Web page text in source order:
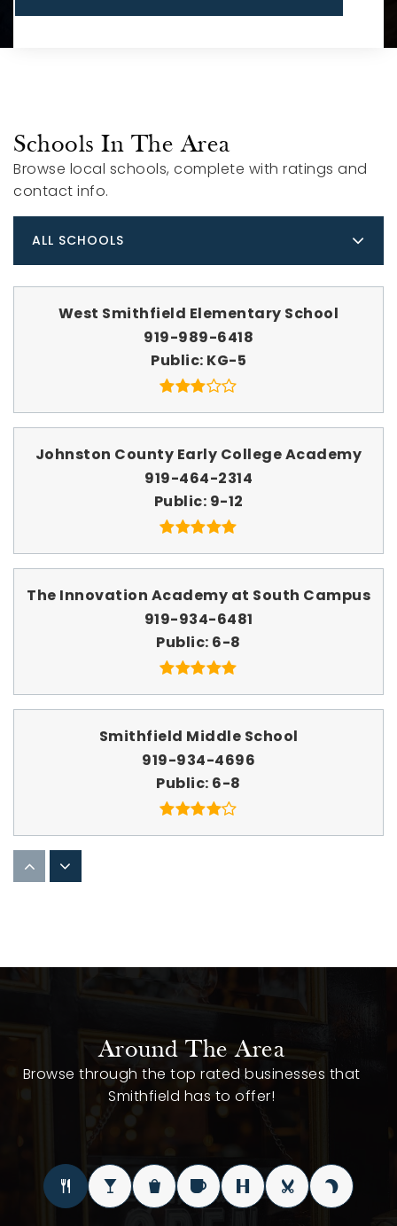
Schools In The Area
Browse local schools, complete with ratings and
contact info.
ALL SCHOOLS
West Smithfield Elementary School
919-989-6418
Public KG-5
Johnston County Early College Academy
919-464-2314
Public 9-12
The Innovation Academy at South Campus
919-934-6481
Public 6-8
Smithfield Middle School
919-934-4696
Public 6-8
Neuse Charter School
919-626-2300
Public KG-12
Johnston County Schools Career Technical
919-464-2303
Around The Area
Browse through the top rated businesses that
Smithfield has to offer!